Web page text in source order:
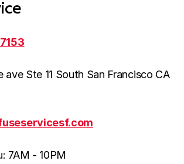
ave Ste 11 South San Francisco CA
7AM - 10PM